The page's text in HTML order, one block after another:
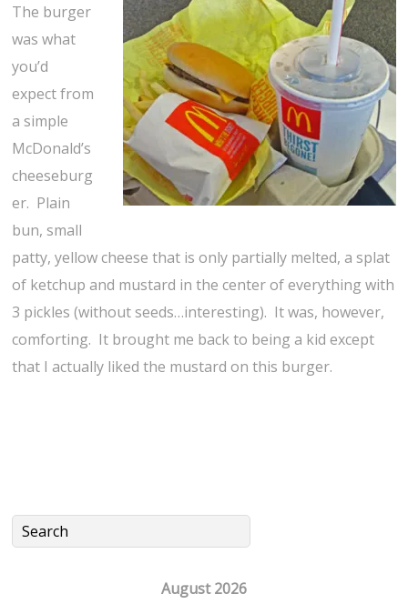
The burger
was what
you’d
expect from
a simple
McDonald’s
cheeseburg
er. Plain
bun, small
patty, yellow cheese that is only partially melted, a splat
of ketchup and mustard in the center of everything with
3 pickles (without seeds…interesting). It was, however,
comforting. It brought me back to being a kid except
that I actually liked the mustard on this burger.
August 2026